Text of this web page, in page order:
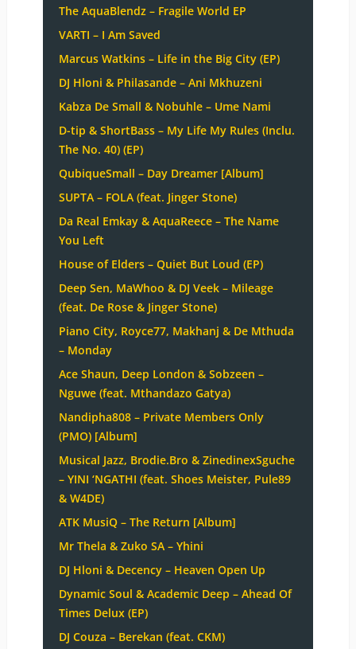
The AquaBlendz – Fragile World EP
VARTI – I Am Saved
Marcus Watkins – Life in the Big City (EP)
DJ Hloni & Philasande – Ani Mkhuzeni
Kabza De Small & Nobuhle – Ume Nami
D-tip & ShortBass – My Life My Rules (Inclu.
The No. 40) (EP)
QubiqueSmall – Day Dreamer [Album]
SUPTA – FOLA (feat. Jinger Stone)
Da Real Emkay & AquaReece – The Name
You Left
House of Elders – Quiet But Loud (EP)
Deep Sen, MaWhoo & DJ Veek – Mileage
(feat. De Rose & Jinger Stone)
Piano City, Royce77, Makhanj & De Mthuda
– Monday
Ace Shaun, Deep London & Sobzeen –
Nguwe (feat. Mthandazo Gatya)
Nandipha808 – Private Members Only
(PMO) [Album]
Musical Jazz, Brodie.Bro & ZinedinexSguche
– YINI ‘NGATHI (feat. Shoes Meister, Pule89
& W4DE)
ATK MusiQ – The Return [Album]
Mr Thela & Zuko SA – Yhini
DJ Hloni & Decency – Heaven Open Up
Dynamic Soul & Academic Deep – Ahead Of
Times Delux (EP)
DJ Couza – Berekan (feat. CKM)